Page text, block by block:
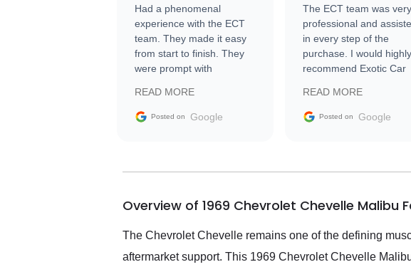
Had a phenomenal
experience with the ECT
team. They made it easy
from start to finish. They
were prompt with
facilitating conversations
with the seller. Then Nic
busiest shipping weekend
them again and highly
service as well.
READ MORE
Posted on Google
The ECT team was very
professional and
in every step of the
purchase. I would highly
recommend Exotic Car
READ MORE
Posted on Google
Overview of 1969 Chevrolet Chevelle Malibu
The Chevrolet Chevelle remains one of the defining
aftermarket support. This 1969 Chevrolet Chevelle